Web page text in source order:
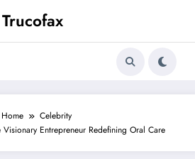
Trucofax
Home
Celebrity
Visionary Entrepreneur Redefining Oral Care